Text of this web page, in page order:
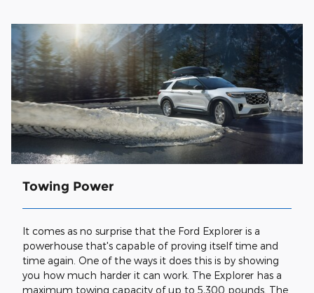
Towing Power
It comes as no surprise that the Ford Explorer is a
powerhouse that's capable of proving itself time and
time again. One of the ways it does this is by showing
you how much harder it can work. The Explorer has a
maximum towing capacity of up to 5,300 pounds. The